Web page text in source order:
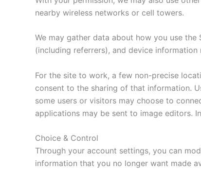
nearby wireless networks or cell towers.
We may gather data about how you use
(including referrers), and device information
For the site to work, a few non-precise
consent to the sharing of that information.
some users or visitors may choose to
applications may be sent to image editors.
Choice & Control
Through your account settings, you can
information that you no longer want made